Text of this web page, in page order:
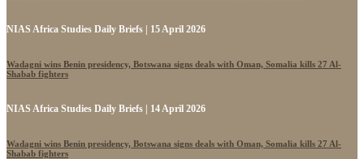
NIAS Africa Studies Daily Briefs | 15 April 2026
Wadagni wins Benin presidency, Botswana signs deals with Oman, Somalia kills 27 Al-
Shabab fighters
NIAS Africa Studies Daily Briefs | 14 April 2026
Wadagni wins Benin presidency, Botswana signs deals with Oman, Somalia kills 27 Al-
Shabab fighters